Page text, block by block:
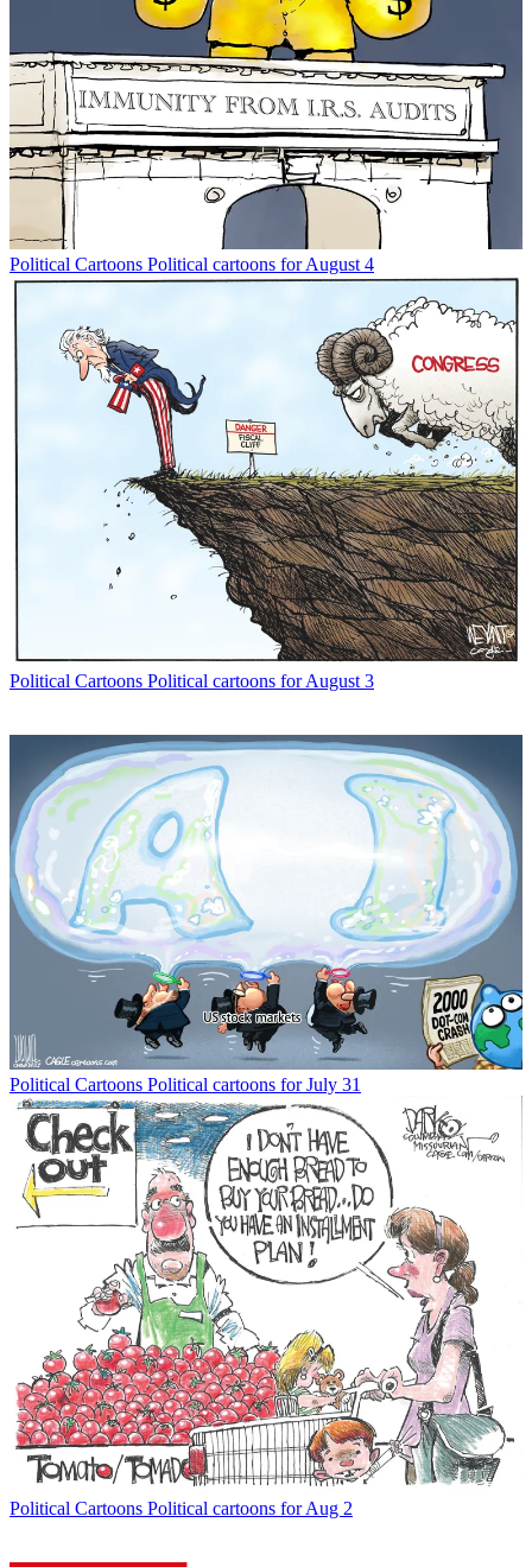
Political Cartoons Political cartoons for August 4
Political Cartoons Political cartoons for August 3
Political Cartoons Political cartoons for July 31
Political Cartoons Political cartoons for Aug 2